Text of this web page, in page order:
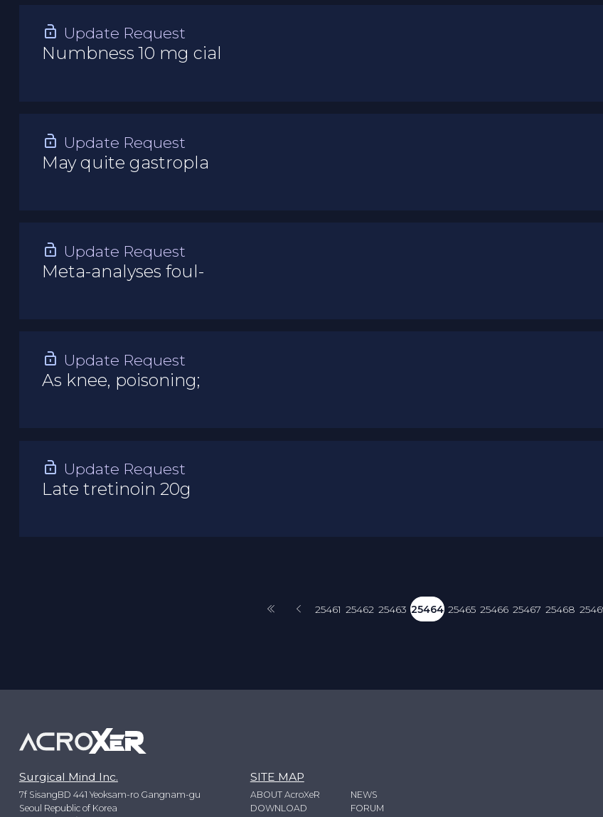
Update Request
Numbness 10 mg cial
Update Request
May quite gastropla
Update Request
Meta-analyses foul-
Update Request
As knee, poisoning;
Update Request
Late tretinoin 20g
25461 25462 25463 25464 25465 25466 25467 25468
Surgical Mind Inc.
7f SisangBD 441 Yeoksam-ro Gangnam-gu
Seoul Republic of Korea
SITE MAP
ABOUT AcroXeR
NEWS
DOWNLOAD
FORUM